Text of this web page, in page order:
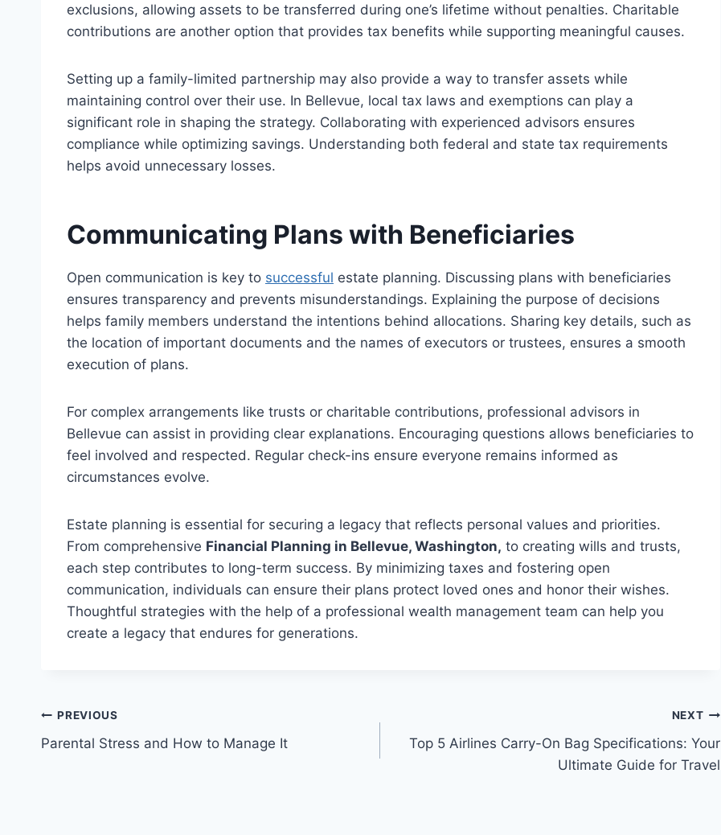
exclusions, allowing assets to be transferred during one’s lifetime without penalties. Charitable
contributions are another option that provides tax benefits while supporting meaningful causes.
Setting up a family-limited partnership may also provide a way to transfer assets while
maintaining control over their use. In Bellevue, local tax laws and exemptions can play a
significant role in shaping the strategy. Collaborating with experienced advisors ensures
compliance while optimizing savings. Understanding both federal and state tax requirements
helps avoid unnecessary losses.
Communicating Plans with Beneficiaries
Open communication is key to successful estate planning. Discussing plans with beneficiaries
ensures transparency and prevents misunderstandings. Explaining the purpose of decisions
helps family members understand the intentions behind allocations. Sharing key details, such as
the location of important documents and the names of executors or trustees, ensures a smooth
execution of plans.
For complex arrangements like trusts or charitable contributions, professional advisors in
Bellevue can assist in providing clear explanations. Encouraging questions allows beneficiaries to
feel involved and respected. Regular check-ins ensure everyone remains informed as
circumstances evolve.
Estate planning is essential for securing a legacy that reflects personal values and priorities.
From comprehensive Financial Planning in Bellevue, Washington, to creating wills and trusts,
each step contributes to long-term success. By minimizing taxes and fostering open
communication, individuals can ensure their plans protect loved ones and honor their wishes.
Thoughtful strategies with the help of a professional wealth management team can help you
create a legacy that endures for generations.
Post
navigation
PREVIOUS
Parental Stress and How to Manage It
NEXT
Top 5 Airlines Carry-On Bag Specifications: Your
Ultimate Guide for Travel